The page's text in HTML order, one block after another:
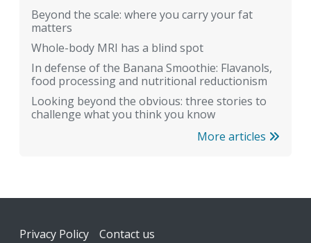
Beyond the scale: where you carry your fat
matters
Whole-body MRI has a blind spot
In defense of the Banana Smoothie: Flavanols,
food processing and nutritional reductionism
Looking beyond the obvious: three stories to
challenge what you think you know
More articles
Footer
Privacy Policy Contact us